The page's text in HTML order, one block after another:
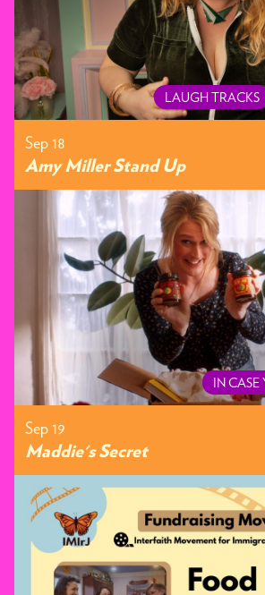
LAUGH TRACKS
Sep 18
Amy Miller Stand Up
IN CASE
Sep 19
Maddie's Secret